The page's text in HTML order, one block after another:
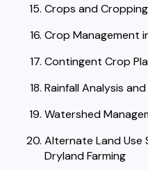
Crops and
Crop Management
Contingent Crop
Rainfall Analysis
Watershed
Alternate Land Use
Dryland Farming